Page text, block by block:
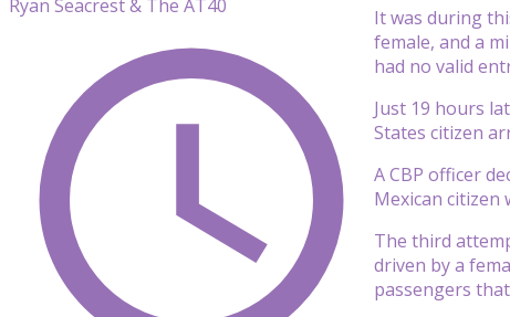
It was during
female, and a
had no valid
Just 19 hours
States citizen
A CBP officer
Mexican citizen
The third
driven by a
passengers
Ryan Seacrest & The AT40